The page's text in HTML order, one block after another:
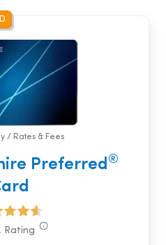
/ Rates & Fees
Preferred ®
Rating